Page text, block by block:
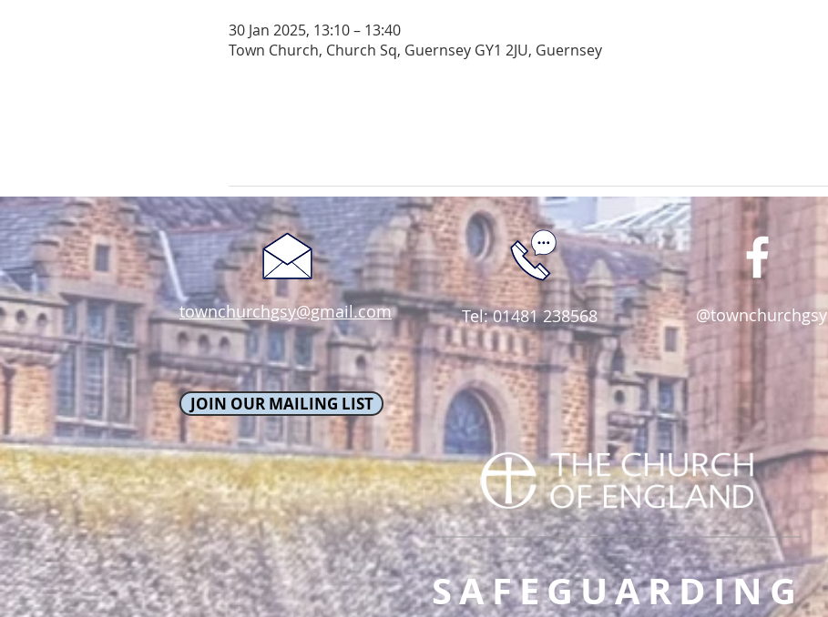
30 Jan 2025, 13:10 – 13:40
Town Church, Church Sq, Guernsey GY1 2JU, Guernsey
townchurchgsy@gmail.com Tel: 01481 238568
SAFEGUARDING
JOIN OUR MAILING LIST
@townchurchgsy